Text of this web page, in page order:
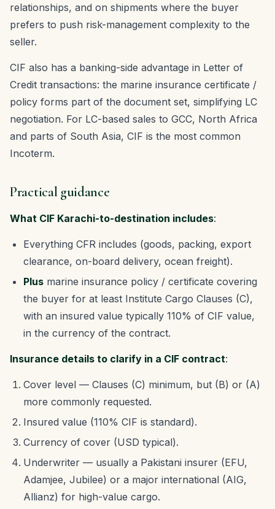
relationships, and on shipments where the buyer
prefers to push risk-management complexity to the
seller.
CIF also has a banking-side advantage in Letter of
Credit transactions: the marine insurance certificate /
policy forms part of the document set, simplifying LC
negotiation. For LC-based sales to GCC, North Africa
and parts of South Asia, CIF is the most common
Incoterm.
Practical guidance
What CIF Karachi-to-destination includes:
Everything CFR includes (goods, packing, export
clearance, on-board delivery, ocean freight).
Plus marine insurance policy / certificate covering
the buyer for at least Institute Cargo Clauses (C),
with an insured value typically 110% of CIF value,
in the currency of the contract.
Insurance details to clarify in a CIF contract:
Cover level — Clauses (C) minimum, but (B) or (A)
more commonly requested.
Insured value (110% CIF is standard).
Currency of cover (USD typical).
Underwriter — usually a Pakistani insurer (EFU,
Adamjee, Jubilee) or a major international (AIG,
Allianz) for high-value cargo.